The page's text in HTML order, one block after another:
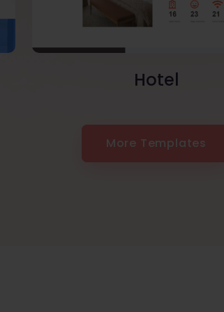
Hotel
More Templates